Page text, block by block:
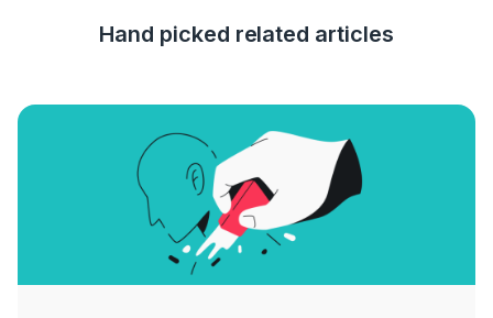
Hand picked related articles